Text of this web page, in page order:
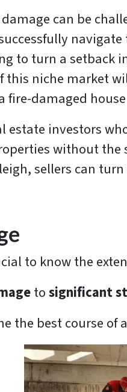
can be
navigate
to turn a
niche market
damaged
estate investors
without the
sellers can
to know the
tosignificant
the best course of